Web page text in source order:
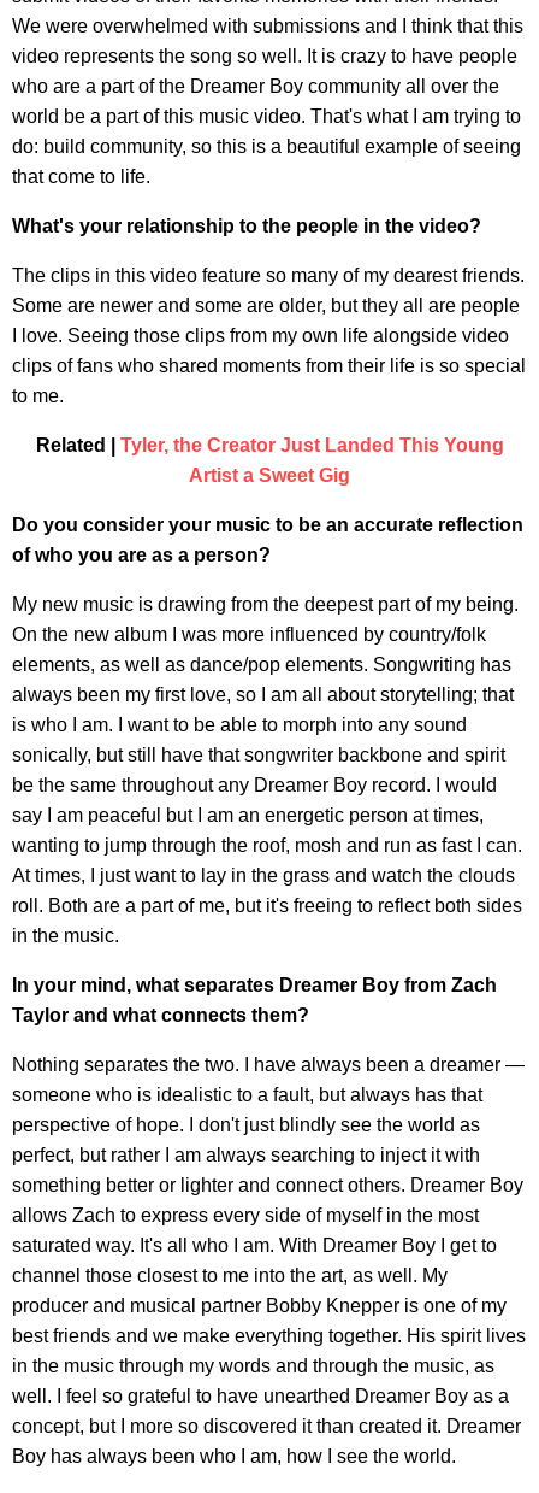
We were overwhelmed with submissions and I think that this
video represents the song so well. It is crazy to have people
who are a part of the Dreamer Boy community all over the
world be a part of this music video. That's what I am trying to
do: build community, so this is a beautiful example of seeing
that come to life.
What's your relationship to the people in the video?
The clips in this video feature so many of my dearest friends.
Some are newer and some are older, but they all are people
I love. Seeing those clips from my own life alongside video
clips of fans who shared moments from their life is so special
to me.
Related | Tyler, the Creator Just Landed This Young
Artist a Sweet Gig
Do you consider your music to be an accurate reflection
of who you are as a person?
My new music is drawing from the deepest part of my being.
On the new album I was more influenced by country/folk
elements, as well as dance/pop elements. Songwriting has
always been my first love, so I am all about storytelling; that
is who I am. I want to be able to morph into any sound
sonically, but still have that songwriter backbone and spirit
be the same throughout any Dreamer Boy record. I would
say I am peaceful but I am an energetic person at times,
wanting to jump through the roof, mosh and run as fast I can.
At times, I just want to lay in the grass and watch the clouds
roll. Both are a part of me, but it's freeing to reflect both sides
in the music.
In your mind, what separates Dreamer Boy from Zach
Taylor and what connects them?
Nothing separates the two. I have always been a dreamer —
someone who is idealistic to a fault, but always has that
perspective of hope. I don't just blindly see the world as
perfect, but rather I am always searching to inject it with
something better or lighter and connect others. Dreamer Boy
allows Zach to express every side of myself in the most
saturated way. It's all who I am. With Dreamer Boy I get to
channel those closest to me into the art, as well. My
producer and musical partner Bobby Knepper is one of my
best friends and we make everything together. His spirit lives
in the music through my words and through the music, as
well. I feel so grateful to have unearthed Dreamer Boy as a
concept, but I more so discovered it than created it. Dreamer
Boy has always been who I am, how I see the world.